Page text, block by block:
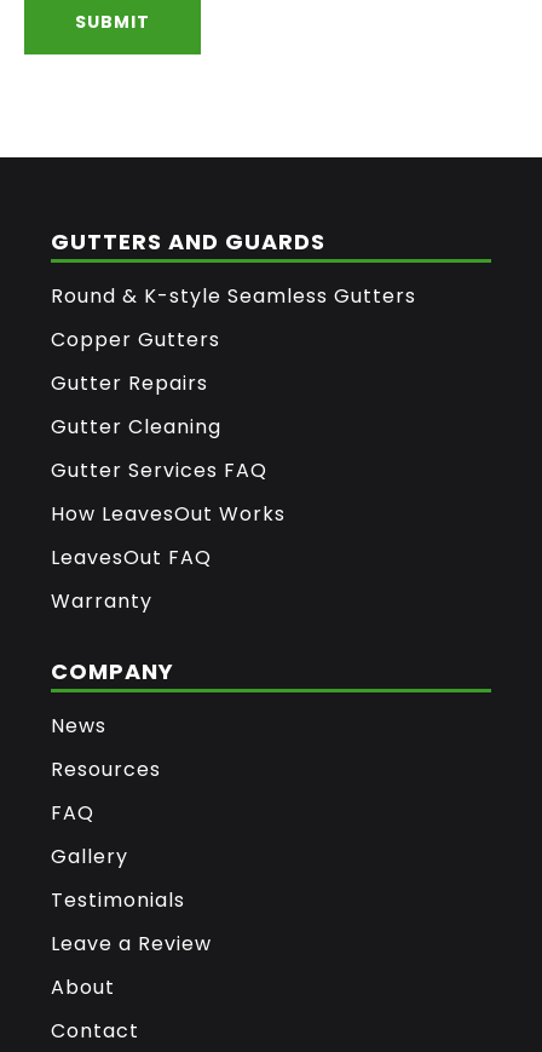
GUTTERS AND GUARDS
Round & K-style Seamless Gutters
Copper Gutters
Gutter Repairs
Gutter Cleaning
Gutter Services FAQ
How LeavesOut Works
LeavesOut FAQ
Warranty
COMPANY
News
Resources
FAQ
Gallery
Testimonials
Leave a Review
About
Contact